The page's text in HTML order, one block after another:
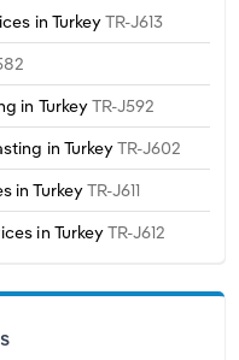
in TurkeyTR-J613
in TurkeyTR-J592
in TurkeyTR-J602
in TurkeyTR-J611
in TurkeyTR-J612